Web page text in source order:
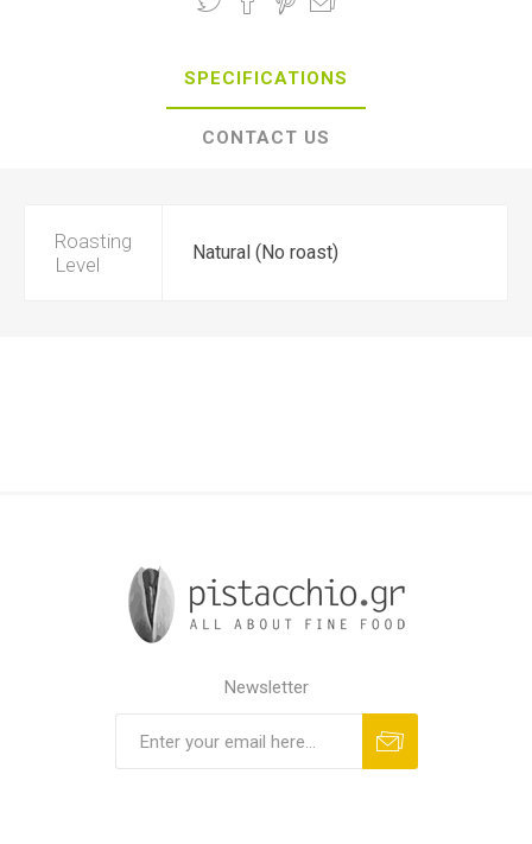
SPECIFICATIONS
CONTACT US
Roasting
Level
Natural (No roast)
Newsletter